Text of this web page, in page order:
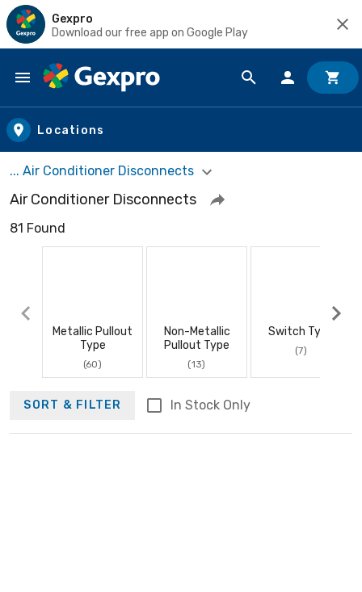
Gexpro
Download our free app on Google Play
Skip to main content
Locations
... Air Conditioner Disconnects
Air Conditioner Disconnects
81 Found
Metallic Pullout
Type
(60)
Non-Metallic
Pullout Type
(13)
Switch Type
(7)
SORT & FILTER In Stock Only